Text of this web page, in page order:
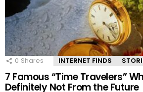
0 Shares INTERNET FINDS
7 Famous “Time Travelers”
Definitely Not From the Future